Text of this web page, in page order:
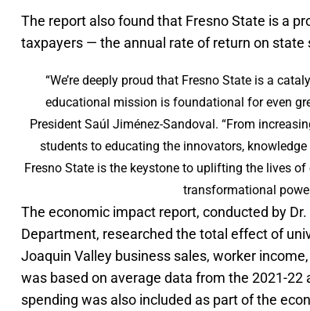
The report also found that Fresno State is a
taxpayers — the annual rate of return on state
“We’re deeply proud that Fresno State is a
educational mission is foundational for even
President Saúl Jiménez-Sandoval. “From
students to educating the innovators,
Fresno State is the keystone to uplifting the lives
transformational
The economic impact report, conducted by
Department, researched the total effect of
Joaquin Valley business sales, worker
was based on average data from the 2021-22
spending was also included as part of the